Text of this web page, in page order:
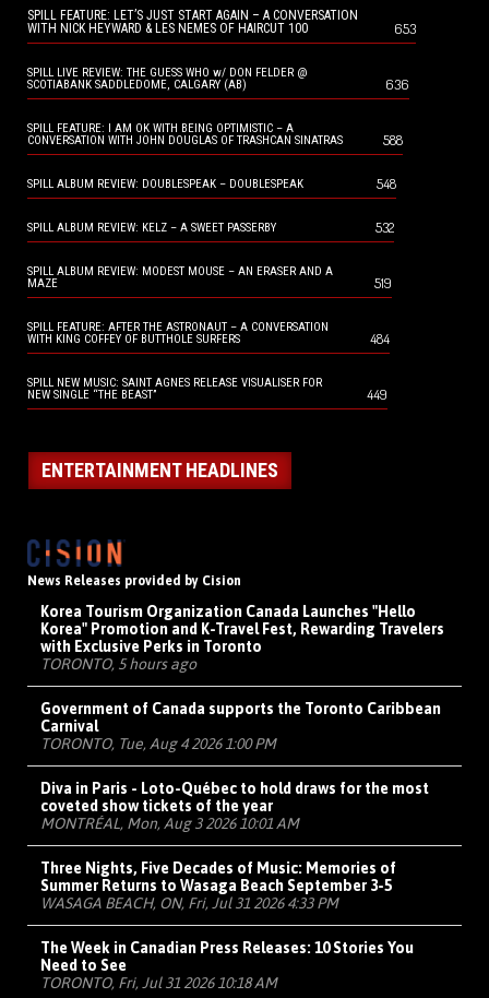
SPILL FEATURE: LET’S JUST START AGAIN – A CONVERSATION
WITH NICK HEYWARD & LES NEMES OF HAIRCUT 100
653
SPILL LIVE REVIEW: THE GUESS WHO w/ DON FELDER @
SCOTIABANK SADDLEDOME, CALGARY (AB)
636
SPILL FEATURE: I AM OK WITH BEING OPTIMISTIC – A
CONVERSATION WITH JOHN DOUGLAS OF TRASHCAN SINATRAS
588
SPILL ALBUM REVIEW: DOUBLESPEAK – DOUBLESPEAK 548
SPILL ALBUM REVIEW: KELZ – A SWEET PASSERBY 532
SPILL ALBUM REVIEW: MODEST MOUSE – AN ERASER AND A
MAZE
519
SPILL FEATURE: AFTER THE ASTRONAUT – A CONVERSATION
WITH KING COFFEY OF BUTTHOLE SURFERS
484
SPILL NEW MUSIC: SAINT AGNES RELEASE VISUALISER FOR
NEW SINGLE “THE BEAST”
449
ENTERTAINMENT HEADLINES
News Releases provided by Cision
Korea Tourism Organization Canada Launches "Hello
Korea" Promotion and K-Travel Fest, Rewarding Travelers
with Exclusive Perks in Toronto
TORONTO, 5 hours ago
Government of Canada supports the Toronto Caribbean
Carnival
TORONTO, Tue, Aug 4 2026 1:00 PM
Diva in Paris - Loto-Québec to hold draws for the most
coveted show tickets of the year
MONTRÉAL, Mon, Aug 3 2026 10:01 AM
Three Nights, Five Decades of Music: Memories of
Summer Returns to Wasaga Beach September 3-5
WASAGA BEACH, ON, Fri, Jul 31 2026 4:33 PM
The Week in Canadian Press Releases: 10 Stories You
Need to See
TORONTO, Fri, Jul 31 2026 10:18 AM